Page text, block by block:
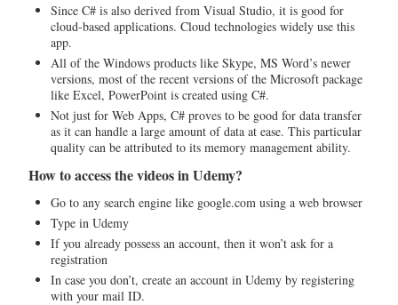
Since C# is also derived from Visual Studio, it is good for
cloud-based applications. Cloud technologies widely use this
app.
All of the Windows products like Skype, MS Word’s newer
versions, most of the recent versions of the Microsoft package
like Excel, PowerPoint is created using C#.
Not just for Web Apps, C# proves to be good for data transfer
as it can handle a large amount of data at ease. This particular
quality can be attributed to its memory management ability.
How to access the videos in Udemy?
Go to any search engine like google.com using a web browser
Type in Udemy
If you already possess an account, then it won’t ask for a
registration
In case you don’t, create an account in Udemy by registering
with your mail ID.